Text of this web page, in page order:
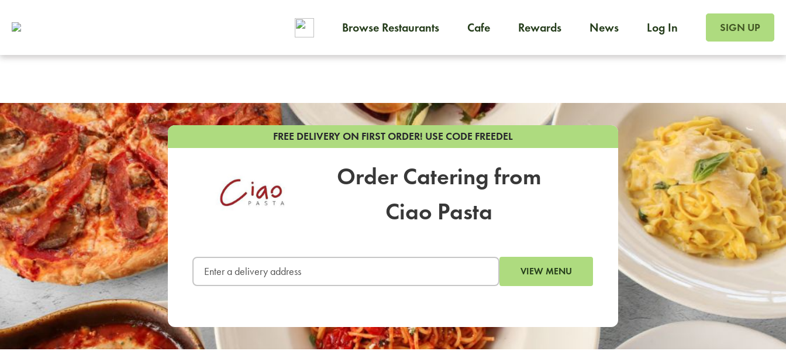
Browse Restaurants Cafe Rewards News Log In SIGN UP
FREE DELIVERY ON FIRST ORDER! USE CODE FREEDEL
Order Catering from
Ciao Pasta
VIEW MENU
Foodja offers a variety of products to meet your
To order on-demand meals and catering, sign up for Catering. If you were invited to a